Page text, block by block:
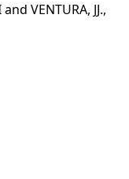
VENTURA, JJ.,